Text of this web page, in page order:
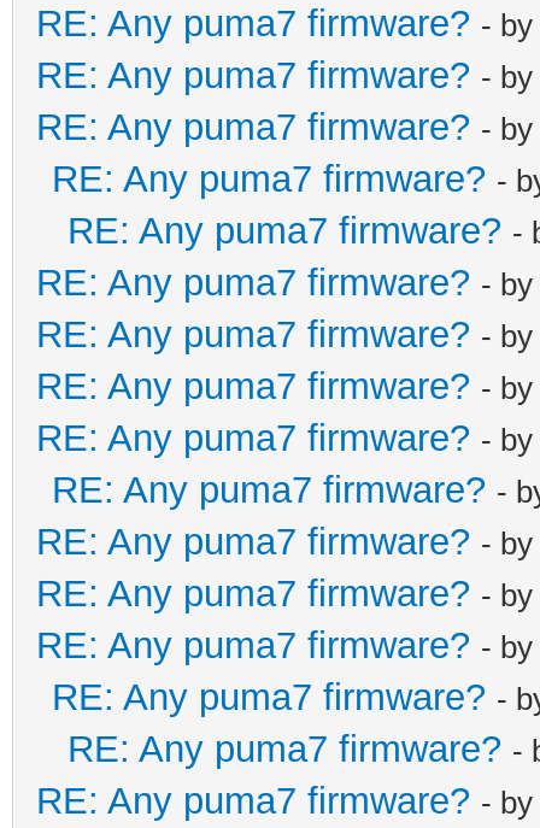
RE: Any puma7 firmware? - by
RE: Any puma7 firmware? - by
RE: Any puma7 firmware? - by
RE: Any puma7 firmware? -
RE: Any puma7 firmware? -
RE: Any puma7 firmware? - by
RE: Any puma7 firmware? - by
RE: Any puma7 firmware? - by
RE: Any puma7 firmware? - by
RE: Any puma7 firmware? -
RE: Any puma7 firmware? - by
RE: Any puma7 firmware? - by
RE: Any puma7 firmware? - by
RE: Any puma7 firmware? -
RE: Any puma7 firmware? -
RE: Any puma7 firmware? - by